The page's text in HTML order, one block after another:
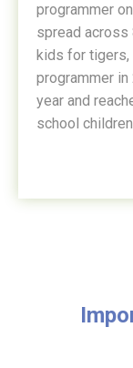
programmer
spread across
kids for tigers,
programmer
year and
school